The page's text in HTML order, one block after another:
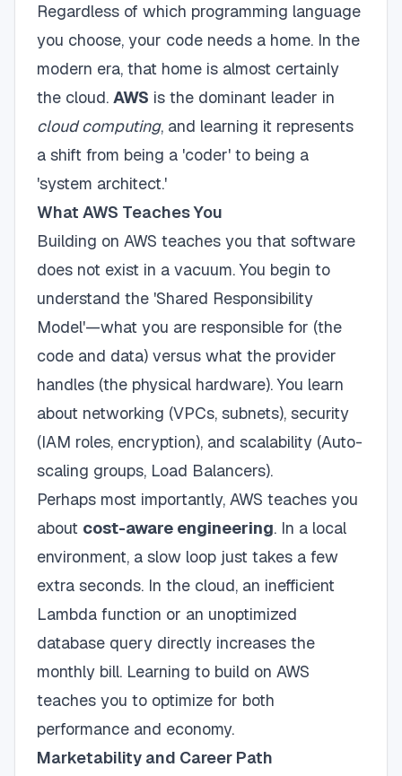
Regardless of which programming language
you choose, your code needs a home. In the
modern era, that home is almost certainly
the cloud. AWS is the dominant leader in
cloud computing, and learning it represents
a shift from being a 'coder' to being a
'system architect.'
What AWS Teaches You
Building on AWS teaches you that software
does not exist in a vacuum. You begin to
understand the 'Shared Responsibility
Model'—what you are responsible for (the
code and data) versus what the provider
handles (the physical hardware). You learn
about networking (VPCs, subnets), security
(IAM roles, encryption), and scalability (Auto-
scaling groups, Load Balancers).
Perhaps most importantly, AWS teaches you
about cost-aware engineering. In a local
environment, a slow loop just takes a few
extra seconds. In the cloud, an inefficient
Lambda function or an unoptimized
database query directly increases the
monthly bill. Learning to build on AWS
teaches you to optimize for both
performance and economy.
Marketability and Career Path